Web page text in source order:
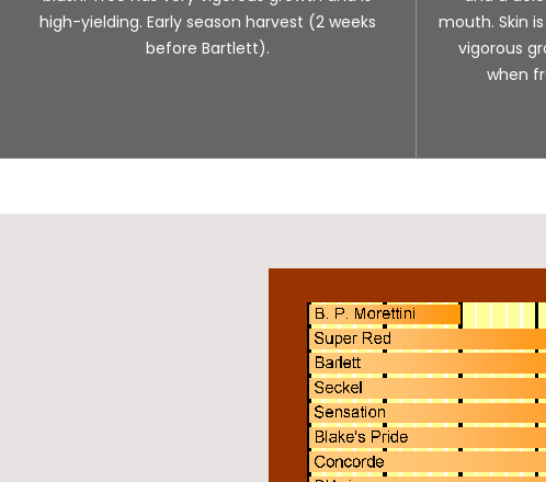
high-yielding. Early season harvest (2 weeks
before Bartlett).
mouth. Skin
vigorous
when